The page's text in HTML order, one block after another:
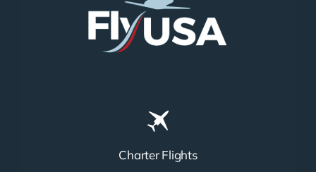
Charter Flights